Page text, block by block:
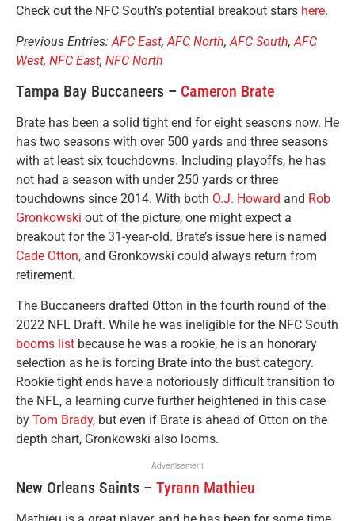
Check out the NFC South’s potential breakout stars here.
Previous Entries:AFC East,AFC North,AFC South,AFC
West, NFC East, NFC North
Tampa Bay Buccaneers – Cameron Brate
Brate has been a solid tight end for eight seasons now. He
has two seasons with over 500 yards and three seasons
with at least six touchdowns. Including playoffs, he has
not had a season with under 250 yards or three
touchdowns since 2014. With both O.J. Howard and Rob
Gronkowski out of the picture, one might expect a
breakout for the 31-year-old. Brate’s issue here is named
Cade Otton, and Gronkowski could always return from
retirement.
The Buccaneers drafted Otton in the fourth round of the
2022 NFL Draft. While he was ineligible for the NFC South
booms list because he was a rookie, he is an honorary
selection as he is forcing Brate into the bust category.
Rookie tight ends have a notoriously difficult transition to
the NFL, a learning curve further heightened in this case
by Tom Brady, but even if Brate is ahead of Otton on the
depth chart, Gronkowski also looms.
Advertisement
New Orleans Saints – Tyrann Mathieu